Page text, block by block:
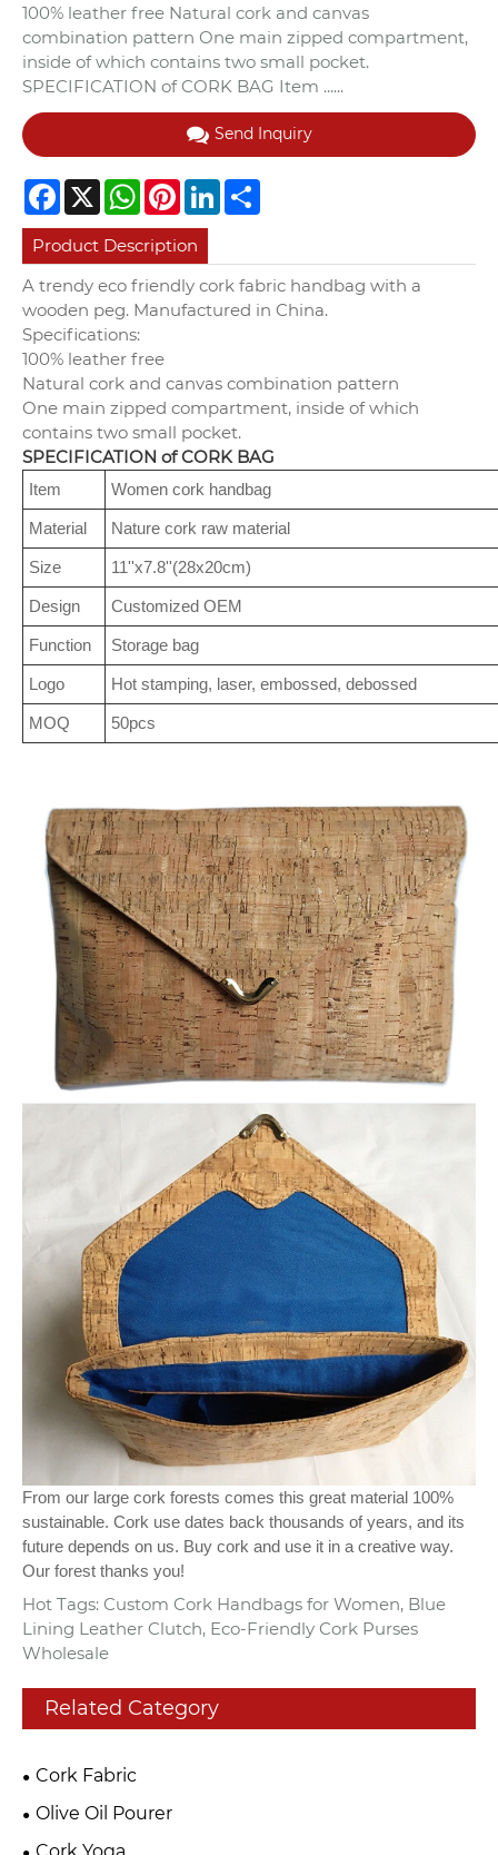
100% leather free Natural cork and canvas
combination pattern One main zipped compartment,
inside of which contains two small pocket.
SPECIFICATION of CORK BAG Item ......
Send Inquiry
Facebook
X WhatsApp
PinterestLinkedIn
Product Description
A trendy eco friendly cork fabric handbag with a
wooden peg. Manufactured in China.
Specifications:
100% leather free
Natural cork and canvas combination pattern
One main zipped compartment, inside of which
contains two small pocket.
SPECIFICATION of CORK BAG
Item Women cork handbag
Material Nature cork raw material
Size 11''x7.8''(28x20cm)
Design Customized OEM
Function Storage bag
Logo Hot stamping, laser, embossed, debossed
MOQ 50pcs
From our large cork forests comes this great material 100%
sustainable. Cork use dates back thousands of years, and its
future depends on us. Buy cork and use it in a creative way.
Our forest thanks you!
Hot Tags: Custom Cork Handbags for Women, Blue
Lining Leather Clutch, Eco-Friendly Cork Purses
Wholesale
Related Category
Cork Fabric
Olive Oil Pourer